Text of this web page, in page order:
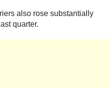
also rose substantially
quarter.